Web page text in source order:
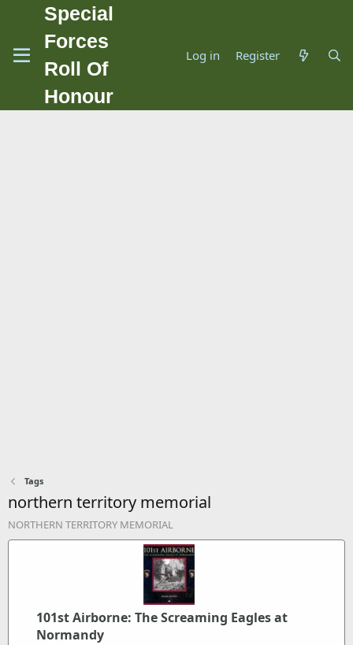
Special
Forces
Roll Of
Honour
Log in Register
Tags
northern territory memorial
NORTHERN TERRITORY MEMORIAL
101st Airborne: The Screaming Eagles at
Normandy